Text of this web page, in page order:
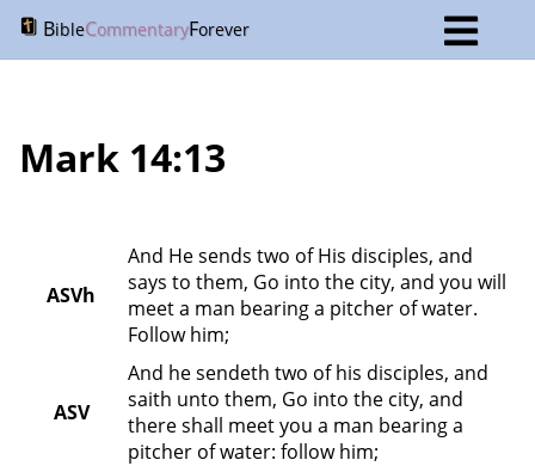
BibleCommentaryForever
Mark 14:13
ASVh
And He sends two of His disciples, and
says to them, Go into the city, and you will
meet a man bearing a pitcher of water.
Follow him;
ASV
And he sendeth two of his disciples, and
saith unto them, Go into the city, and
there shall meet you a man bearing a
pitcher of water: follow him;